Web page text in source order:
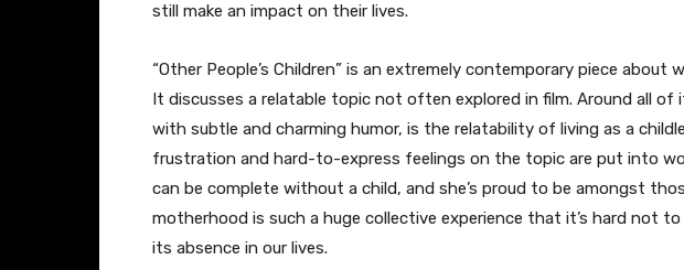
still make an impact on their lives.
“Other People’s Children” is an extremely contemporary piece about
It discusses a relatable topic not often explored in film. Around all
with subtle and charming humor, is the relatability of living as a
frustration and hard-to-express feelings on the topic are put into
can be complete without a child, and she’s proud to be amongst
motherhood is such a huge collective experience that it’s hard not
its absence in our lives.